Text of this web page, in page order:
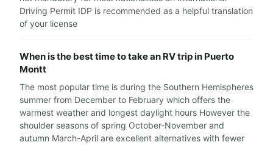
Driving Permit IDP is recommended as a helpful translation
of your license
When is the best time to take an RV trip in Puerto
Montt
The most popular time is during the Southern Hemispheres
summer from December to February which offers the
warmest weather and longest daylight hours However the
shoulder seasons of spring October-November and
autumn March-April are excellent alternatives with fewer